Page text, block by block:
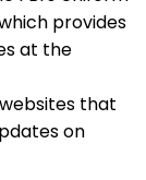
provides
at the
that
on